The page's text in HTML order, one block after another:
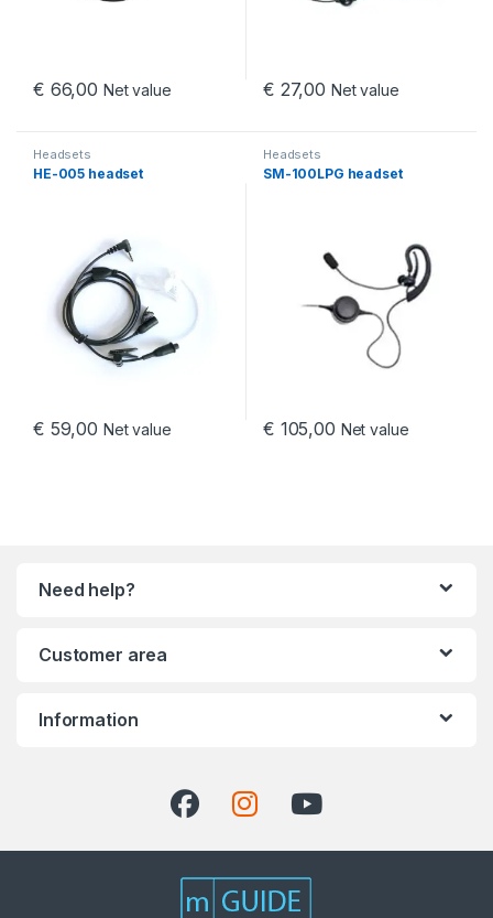
€ 66,00 Net value € 27,00 Net value
Headsets
HE-005 headset
€ 59,00 Net value
Headsets
SM-100LPG headset
€ 105,00 Net value
Need help?
Customer area
Information